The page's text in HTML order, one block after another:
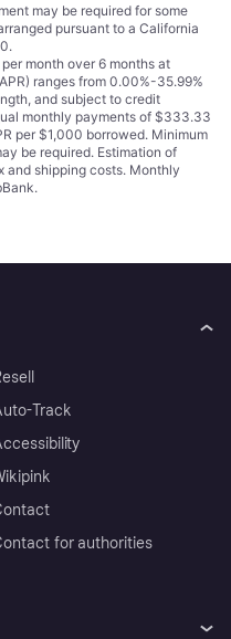
may be required for some
pursuant to a California
month over 6 months at
ranges from 0.00%-35.99%
and subject to credit
monthly payments of $333.33
per $1,000 borrowed. Minimum
be required. Estimation of
and shipping costs. Monthly
Track
for authorities